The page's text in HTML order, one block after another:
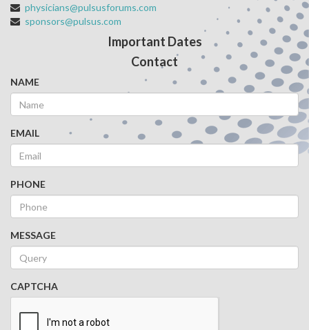
physicians@pulsusforums.com
sponsors@pulsus.com
Important Dates
Contact
NAME
EMAIL
PHONE
MESSAGE
CAPTCHA